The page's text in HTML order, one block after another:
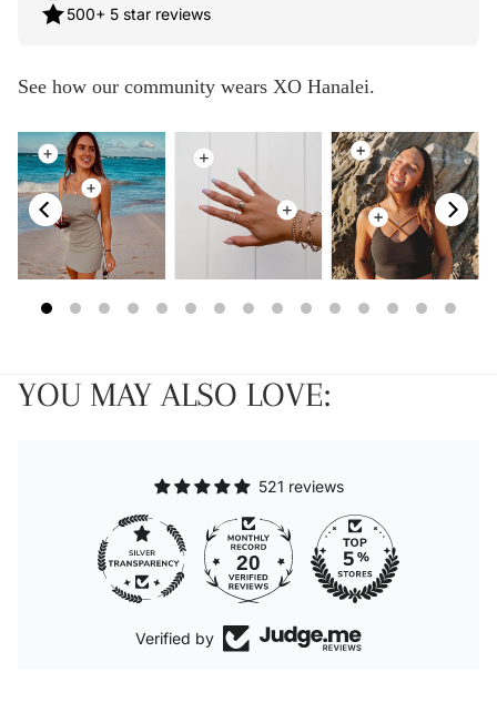
500+ 5 star reviews
See how our community wears XO Hanalei.
YOU MAY ALSO LOVE:
521 reviews
20
Verified by